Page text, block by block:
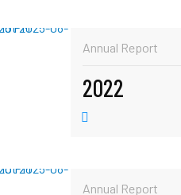
Annual Report
2022
Annual Report